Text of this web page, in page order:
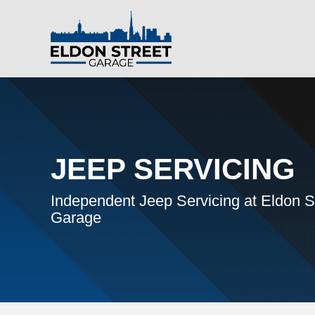
JEEP SERVICING
Independent Jeep Servicing at Eldon
Garage